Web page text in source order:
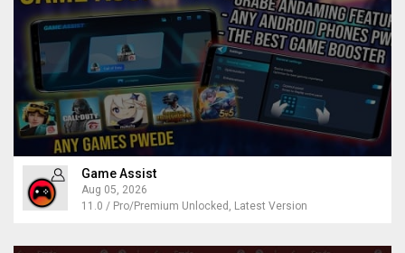
Game Assist
Aug 05, 2026
11.0 / Pro/Premium Unlocked, Latest Version